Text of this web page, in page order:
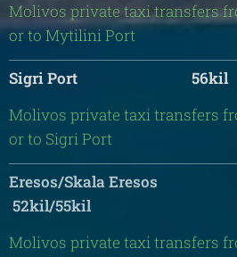
Molivos private taxi transfers
or to Mytilini Port
Sigri Port 56kil
Molivos private taxi transfers
or to Sigri Port
Eresos/Skala Eresos
52kil/55kil
Molivos private taxi transfers